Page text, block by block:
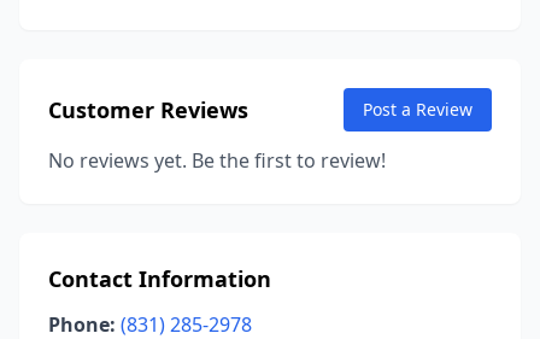
Customer Reviews Post a Review
No reviews yet. Be the first to review!
Contact Information
Phone: (831) 285-2978